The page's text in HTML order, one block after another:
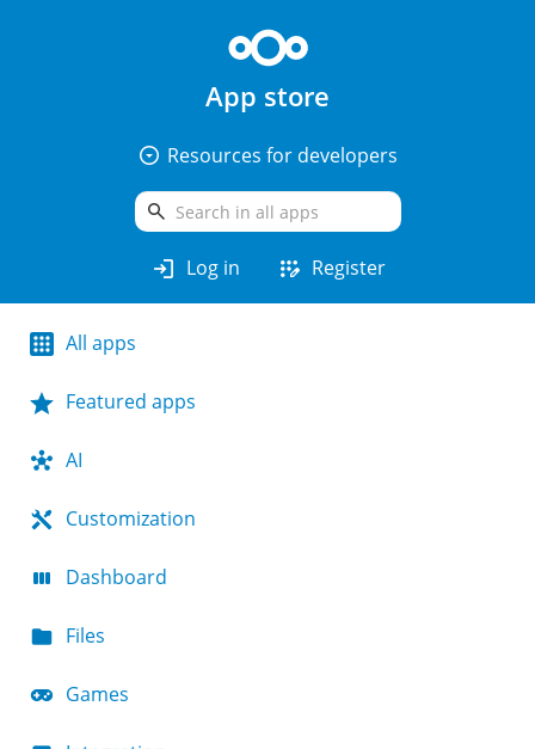
App store
arrow_drop_down_circle Resources for developers
search
login Log in app_registration Register
All apps
Featured apps
AI
Customization
Dashboard
Files
Games